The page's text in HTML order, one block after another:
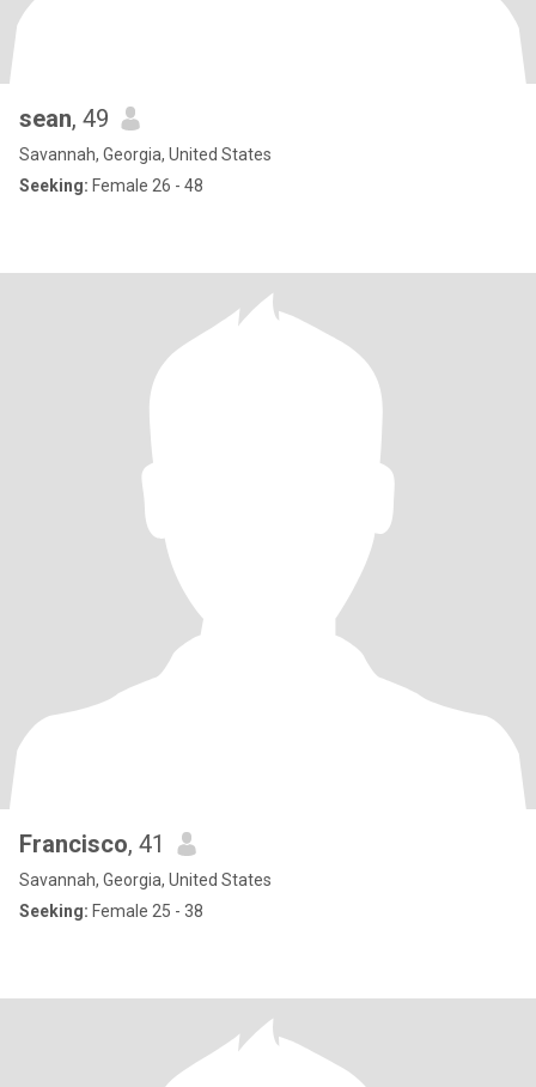
sean, 49
Savannah, Georgia, United States
Seeking: Female 26 - 48
Francisco, 41
Savannah, Georgia, United States
Seeking: Female 25 - 38